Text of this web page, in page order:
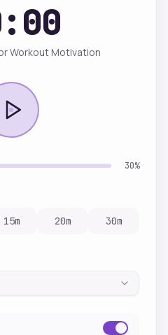
Workout Motivation
30%
15m 20m 30m